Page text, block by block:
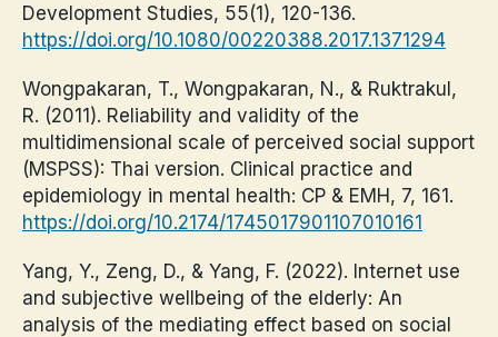
Development Studies, 55(1), 120-136.
https://doi.org/10.1080/00220388.2017.1371294
Wongpakaran, T., Wongpakaran, N., & Ruktrakul,
R. (2011). Reliability and validity of the
multidimensional scale of perceived social support
(MSPSS): Thai version. Clinical practice and
epidemiology in mental health: CP & EMH, 7, 161.
https://doi.org/10.2174/1745017901107010161
Yang, Y., Zeng, D., & Yang, F. (2022). Internet use
and subjective wellbeing of the elderly: An
analysis of the mediating effect based on social